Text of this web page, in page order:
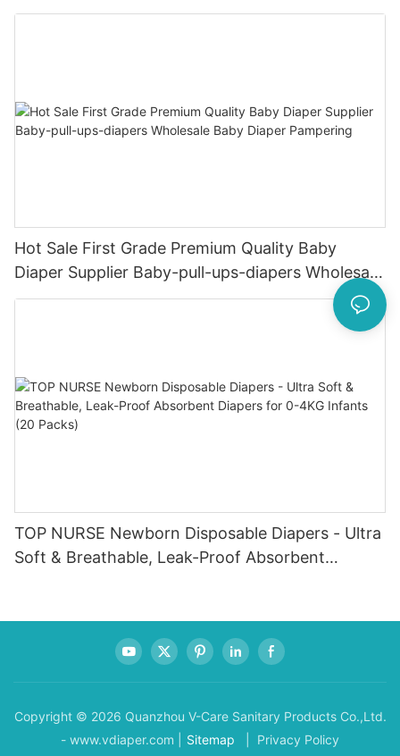
Female & Male Dogs
Hot Sale First Grade Premium Quality Baby
Diaper Supplier Baby-pull-ups-diapers Wholesale
Baby Diaper Pampering
TOP NURSE Newborn Disposable Diapers - Ultra
Soft & Breathable, Leak-Proof Absorbent
Copyright © 2026 Quanzhou V-Care Sanitary Products Co.,Ltd.
- www.vdiaper.com |
Sitemap | Privacy Policy